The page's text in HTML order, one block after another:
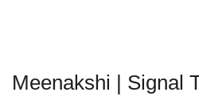
Meenakshi | Signal